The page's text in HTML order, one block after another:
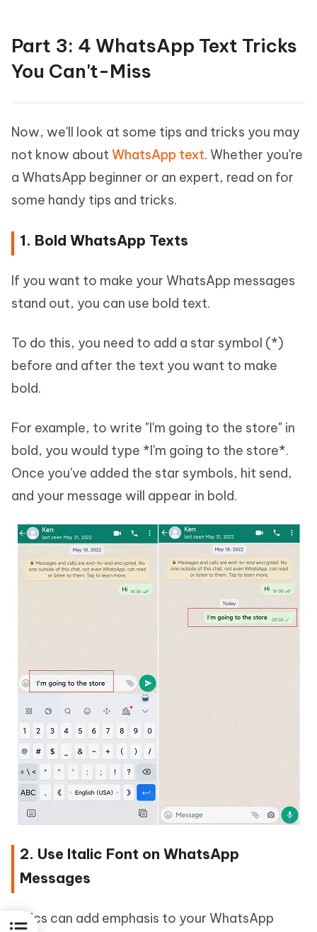
Part 3: 4 WhatsApp Text Tricks
You Can't-Miss
Now, we'll look at some tips and tricks you may
not know about WhatsApp text. Whether you're
a WhatsApp beginner or an expert, read on for
some handy tips and tricks.
1. Bold WhatsApp Texts
If you want to make your WhatsApp messages
stand out, you can use bold text.
To do this, you need to add a star symbol (*)
before and after the text you want to make
bold.
For example, to write "I'm going to the store" in
bold, you would type *I'm going to the store*.
Once you've added the star symbols, hit send,
and your message will appear in bold.
2. Use Italic Font on WhatsApp
Messages
Italics can add emphasis to your WhatsApp